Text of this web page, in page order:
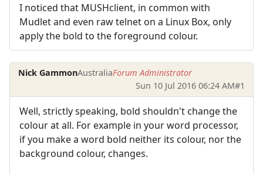
I noticed that MUSHclient, in common with
Mudlet and even raw telnet on a Linux Box, only
apply the bold to the foreground colour.
Nick GammonAustraliaForum Administrator
Sun 10 Jul 2016 06:24 AM#1
Well, strictly speaking, bold shouldn't change the
colour at all. For example in your word processor,
if you make a word bold neither its colour, nor the
background colour, changes.